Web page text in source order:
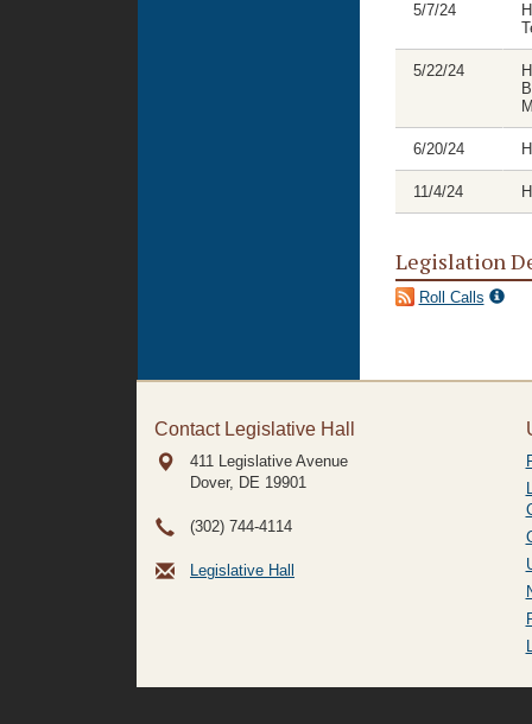
5/7/24
5/22/24
6/20/24
11/4/24
Legislation
Roll Calls
Contact Legislative Hall
411 Legislative Avenue
Dover, DE 19901
(302) 744-4114
Legislative Hall